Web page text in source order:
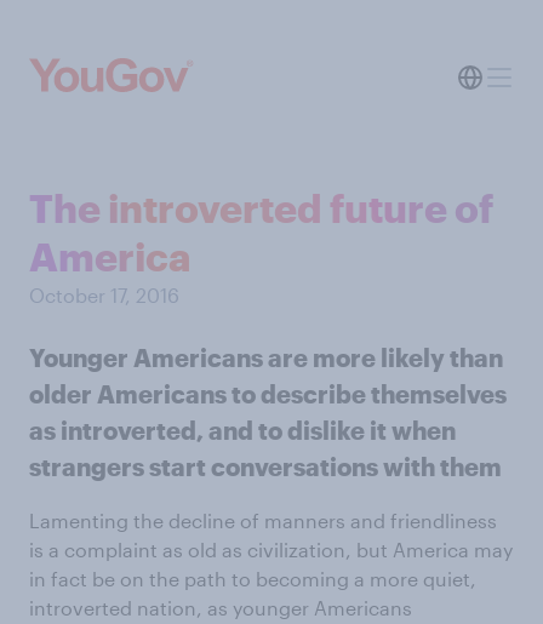
The introverted future of
America
October 17, 2016
Younger Americans are more likely than
older Americans to describe themselves
as introverted, and to dislike it when
strangers start conversations with them
Lamenting the decline of manners and friendliness
is a complaint as old as civilization, but America may
in fact be on the path to becoming a more quiet,
introverted nation, as younger Americans